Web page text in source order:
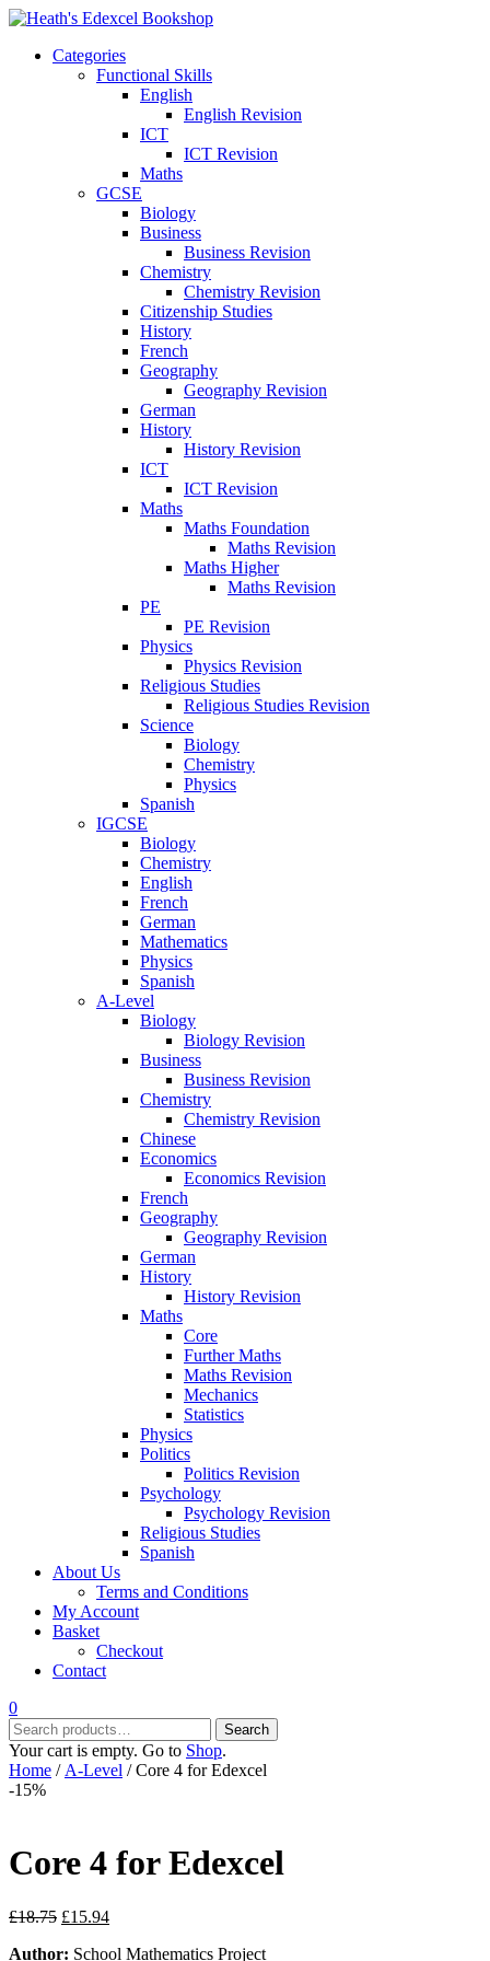
Categories
Functional Skills
English
English Revision
ICT
ICT Revision
Maths
GCSE
Biology
Business
Business Revision
Chemistry
Chemistry Revision
Citizenship Studies
History
French
Geography
Geography Revision
German
History
History Revision
ICT
ICT Revision
Maths
Maths Foundation
Maths Revision
Maths Higher
Maths Revision
PE
PE Revision
Physics
Physics Revision
Religious Studies
Religious Studies Revision
Science
Biology
Chemistry
Physics
Spanish
IGCSE
Biology
Chemistry
English
French
German
Mathematics
Physics
Spanish
A-Level
Biology
Biology Revision
Business
Business Revision
Chemistry
Chemistry Revision
Chinese
Economics
Economics Revision
French
Geography
Geography Revision
German
History
History Revision
Maths
Core
Further Maths
Maths Revision
Mechanics
Statistics
Physics
Politics
Politics Revision
Psychology
Psychology Revision
Religious Studies
Spanish
About Us
Terms and Conditions
My Account
Basket
Checkout
Contact
0
Search
for:
Search
Your cart is empty. Go to Shop.
Home / A-Level / Core 4 for Edexcel
-15%
Core 4 for Edexcel
£18.75 Original
was:
£15.94Current
is:
Author: School Mathematics Project